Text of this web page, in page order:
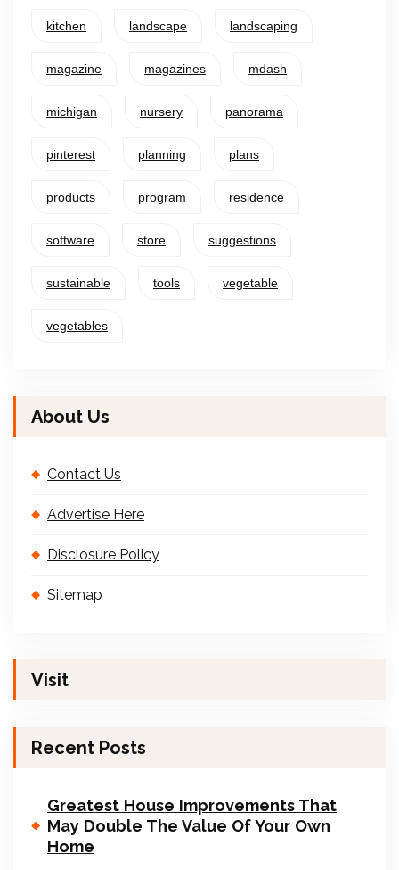
kitchen landscape landscaping
magazine magazines mdash
michigan nursery panorama
pinterest planning plans
products program residence
software store suggestions
sustainable tools vegetable
vegetables
About Us
Contact Us
Advertise Here
Disclosure Policy
Sitemap
Visit
Recent Posts
Greatest House Improvements That
May Double The Value Of Your Own
Home